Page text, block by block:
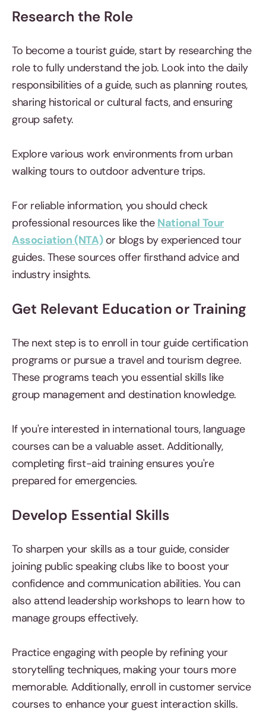
Research the Role
To become a tourist guide, start by researching the
role to fully understand the job. Look into the daily
responsibilities of a guide, such as planning routes,
sharing historical or cultural facts, and ensuring
group safety.
Explore various work environments from urban
walking tours to outdoor adventure trips.
For reliable information, you should check
professional resources like the National Tour
Association (NTA)or blogs by experienced tour
guides. These sources offer firsthand advice and
industry insights.
Get Relevant Education or Training
The next step is to enroll in tour guide certification
programs or pursue a travel and tourism degree.
These programs teach you essential skills like
group management and destination knowledge.
If you're interested in international tours, language
courses can be a valuable asset. Additionally,
completing first-aid training ensures you're
prepared for emergencies.
Develop Essential Skills
To sharpen your skills as a tour guide, consider
joining public speaking clubs like to boost your
confidence and communication abilities. You can
also attend leadership workshops to learn how to
manage groups effectively.
Practice engaging with people by refining your
storytelling techniques, making your tours more
memorable. Additionally, enroll in customer service
courses to enhance your guest interaction skills.